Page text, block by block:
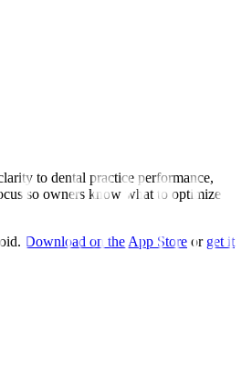
to dental practice performance,
so owners know what to optimize
Download on the App Store or get it